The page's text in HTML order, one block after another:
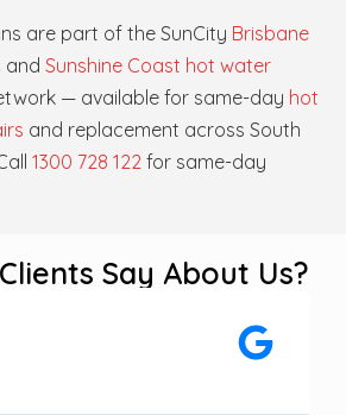
are part of the SunCity Brisbane
and Sunshine Coast hot water
— available for same-day hot
and replacement across South
1300 728 122 for same-day
Say About Us?